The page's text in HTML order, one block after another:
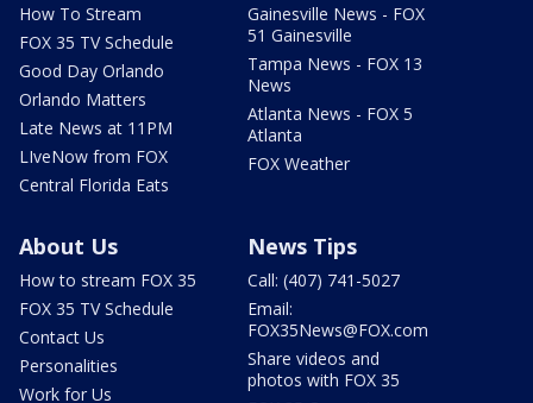
How To Stream
FOX 35 TV Schedule
Good Day Orlando
Orlando Matters
Late News at 11PM
LIveNow from FOX
Central Florida Eats
Gainesville News - FOX
51 Gainesville
Tampa News - FOX 13
News
Atlanta News - FOX 5
Atlanta
FOX Weather
About Us
How to stream FOX 35
FOX 35 TV Schedule
Contact Us
Personalities
Work for Us
News Tips
Call: (407) 741-5027
Email:
FOX35News@FOX.com
Share videos and
photos with FOX 35